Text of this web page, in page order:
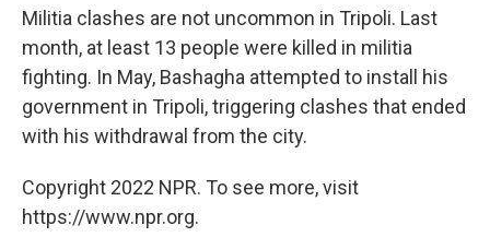
Militia clashes are not uncommon in Tripoli. Last
month, at least 13 people were killed in militia
fighting. In May, Bashagha attempted to install his
government in Tripoli, triggering clashes that ended
with his withdrawal from the city.
Copyright 2022 NPR. To see more, visit
https://www.npr.org.